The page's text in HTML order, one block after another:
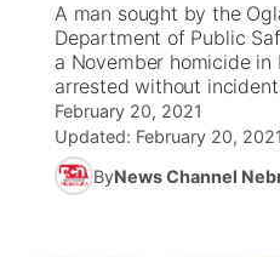
Ag & Outdoor
News Team
Calendar
Obituaries
Weather Pic of the
NCN Top Plays
Coach Interviews
Rankings
ESPN Tri-Cities
Listen Live
Scoreboard
Watch Live
TV Program Guide
Promos
A man sought by the
Department of Public
a November homicide in
arrested without
February 20, 2021
Updated: February 20, 2021
ByNews Channel